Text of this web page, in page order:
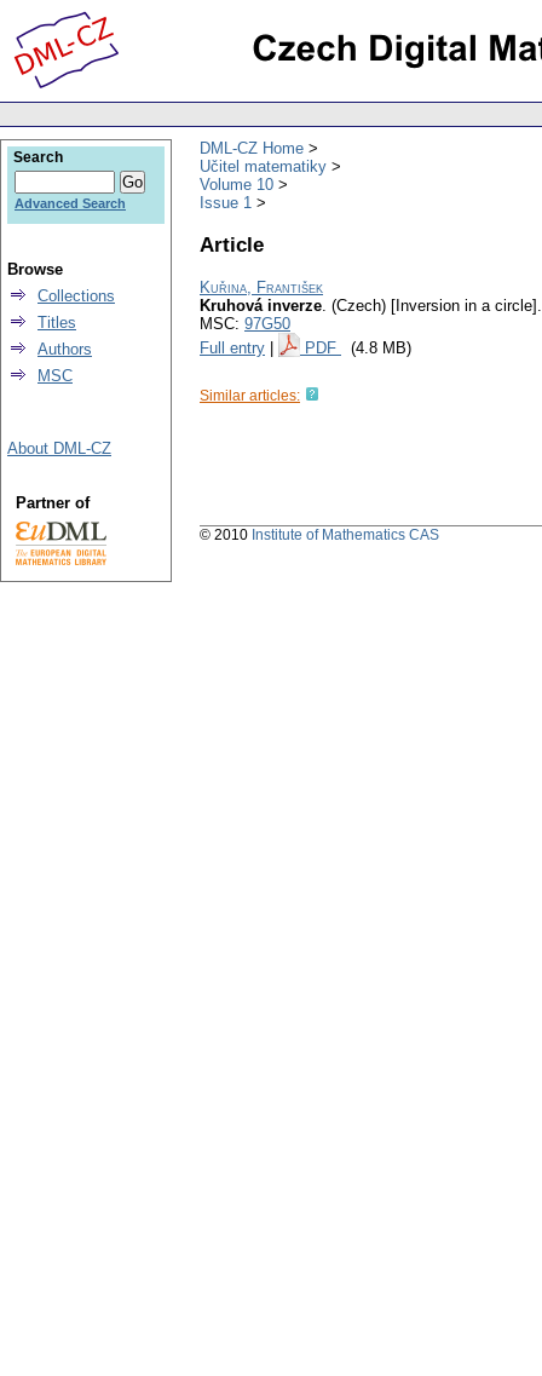
DML-CZ Home
Učitel matematiky
Volume 10
Issue 1
Article
Kuřina, František
Kruhová inverze. (Czech) [Inversion in a circle].
MSC: 97G50
Full entry
PDF (4.8 MB)
Similar articles:
Search
Advanced Search
Browse
Collections
Titles
Authors
MSC
About DML-CZ
Partner of
© 2010 Institute of Mathematics CAS